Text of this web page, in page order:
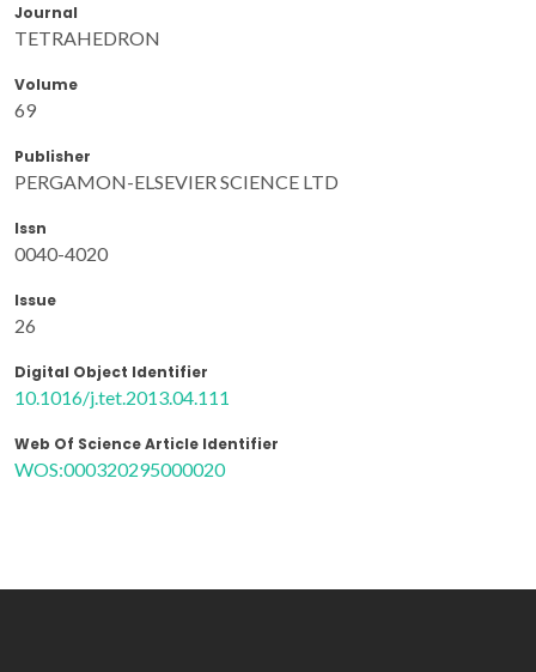
Journal
TETRAHEDRON
Volume
69
Publisher
PERGAMON-ELSEVIER SCIENCE LTD
Issn
0040-4020
Issue
26
Digital Object Identifier
10.1016/j.tet.2013.04.111
Web Of Science Article Identifier
WOS:000320295000020